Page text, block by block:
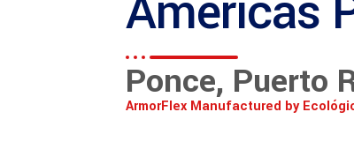
Ponce, Puerto
ArmorFlex Manufactured by